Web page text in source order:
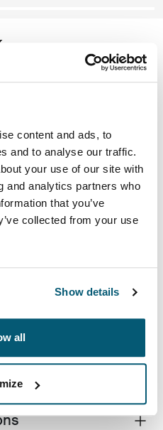
content and ads, to
and to analyse our traffic.
your use of our site with
and analytics partners who
that you’ve
collected from your use
Show details
all
Navy Blue
Backpack Boulder Beige
Backpack Raw Copper
Backpack Deep Teal
Recycled Backpack Black
front pockets and plenty of
materials.